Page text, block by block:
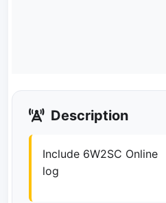
Description
Include 6W2SC Online
log